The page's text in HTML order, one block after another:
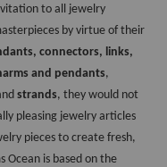
to all jewelry
connectors, links,
and pendants
strands, they would not
pleasing jewelry articles
pieces to create fresh,
Ocean is based on the